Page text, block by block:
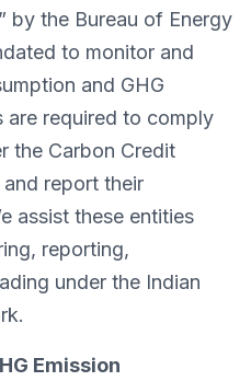
by the Bureau of Energy
to monitor and
and GHG
are required to comply
the Carbon Credit
report their
assist these entities
reporting,
under the Indian
Emission